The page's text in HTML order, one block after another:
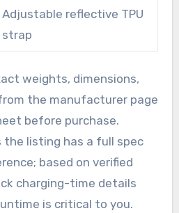
Adjustable reflective TPU
strap
weights, dimensions,
the manufacturer page
before purchase.
the listing has a full spec
based on verified
charging-time details
is critical to you.